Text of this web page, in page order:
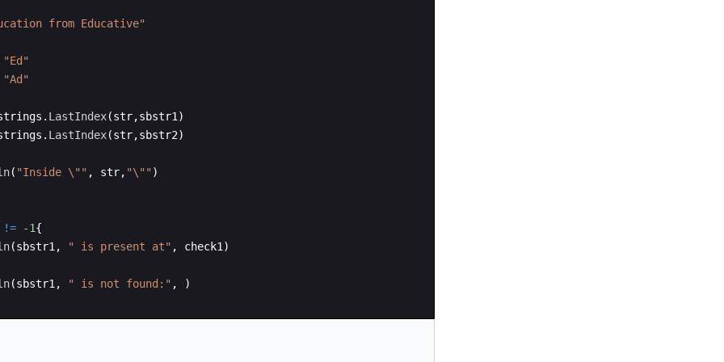
from Educative"
"Ed"
"Ad"
. LastIndex(str,sbstr1 )
. LastIndex(str,sbstr2)
( "Inside \"" , str, "\"" )
!= -1{
(sbstr1 , " is present at" , check1 )
(sbstr1 , " is not found:" ,
)